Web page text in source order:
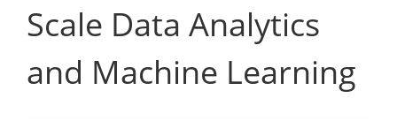
Scale Data Analytics
and Machine Learning